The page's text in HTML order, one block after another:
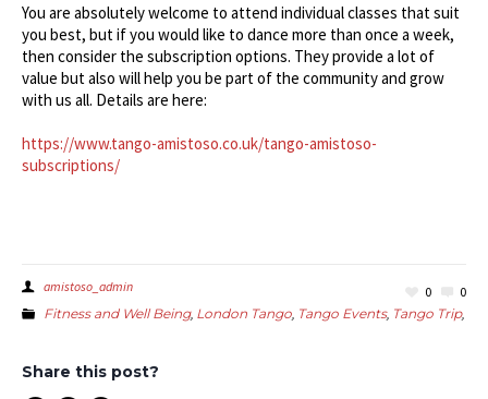
You are absolutely welcome to attend individual classes that suit
you best, but if you would like to dance more than once a week,
then consider the subscription options. They provide a lot of
value but also will help you be part of the community and grow
with us all. Details are here:
https://www.tango-amistoso.co.uk/tango-amistoso-
subscriptions/
0 0
amistoso_admin
Fitness and Well Being, London Tango Tango Events, Tango Trip,
Share this post?